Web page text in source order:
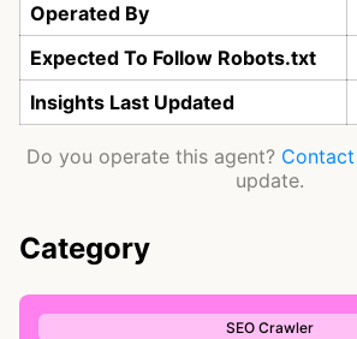
Operated By
Expected To Follow Robots.txt
Insights Last Updated
Do you operate this agent?
update.
Category
SEO Crawler